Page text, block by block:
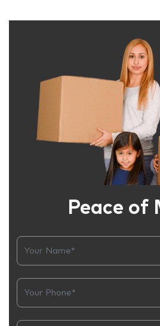
Peace of